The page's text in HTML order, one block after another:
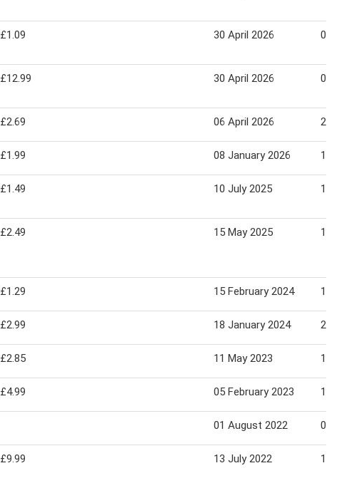
£1.09 30 April 2026 04
£12.99 30 April 2026 04
£2.69 06 April 2026 22
£1.99 08 January 2026 14
£1.49 10 July 2025 13
£2.49 15 May 2025 18
£1.29 15 February 2024 18
£2.99 18 January 2024 21
£2.85 11 May 2023 14
£4.99 05 February 2023 12
01 August 2022 07
£9.99 13 July 2022 12